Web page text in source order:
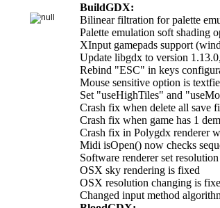
BuildGDX:
Bilinear filtration for palette
Palette emulation soft shading
XInput gamepads support
Update libgdx to version
Rebind "ESC" in keys
Mouse sensitive option is
Set "useHighTiles" and
Crash fix when delete all save
Crash fix when game has 1
Crash fix in Polygdx renderer
Midi isOpen() now checks
Software renderer set
OSX sky rendering is fixed
OSX resolution changing is
Changed input method